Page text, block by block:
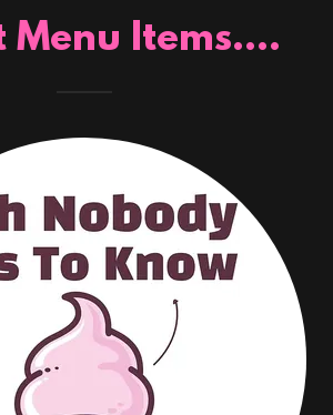
Menu Items....